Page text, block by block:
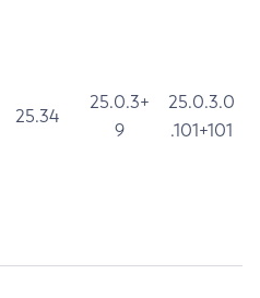
25.34
25.0.3+
9
25.0.3.0
.101+101